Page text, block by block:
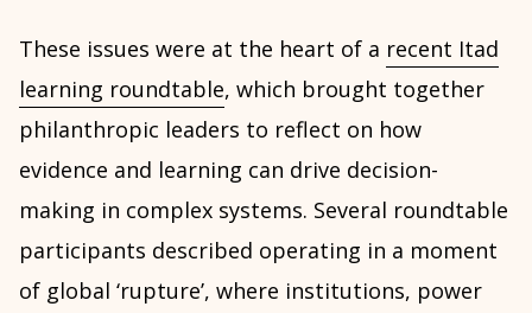
These issues were at the heart of a recent Itad
learning roundtable, which brought together
philanthropic leaders to reflect on how
evidence and learning can drive decision-
making in complex systems. Several roundtable
participants described operating in a moment
of global ‘rupture’, where institutions, power